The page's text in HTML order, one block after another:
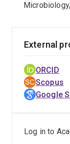
External
ORCID
Scopus
Google
Log in to